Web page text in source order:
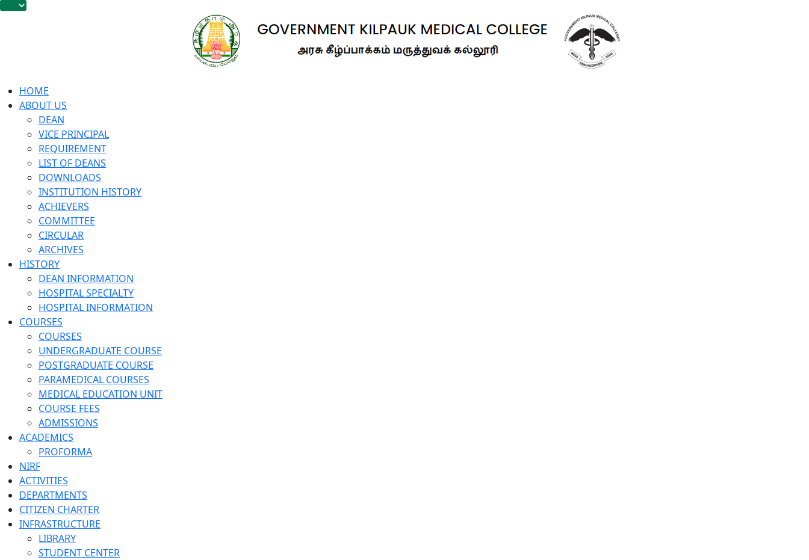
HOME
ABOUT US
DEAN
VICE PRINCIPAL
REQUIREMENT
LIST OF DEANS
DOWNLOADS
INSTITUTION HISTORY
ACHIEVERS
COMMITTEE
CIRCULAR
ARCHIVES
HISTORY
DEAN INFORMATION
HOSPITAL SPECIALTY
HOSPITAL INFORMATION
COURSES
COURSES
UNDERGRADUATE COURSE
POSTGRADUATE COURSE
PARAMEDICAL COURSES
MEDICAL EDUCATION UNIT
COURSE FEES
ADMISSIONS
ACADEMICS
PROFORMA
NIRF
ACTIVITIES
DEPARTMENTS
CITIZEN CHARTER
INFRASTRUCTURE
LIBRARY
STUDENT CENTER